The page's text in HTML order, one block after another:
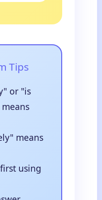
Tips
or "is
means
first using